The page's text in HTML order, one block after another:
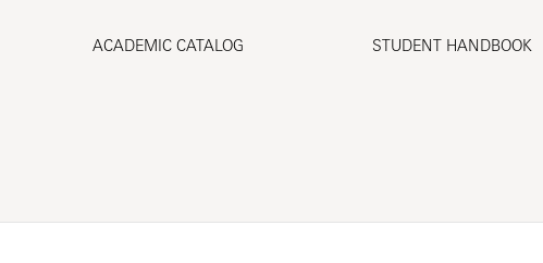
ACADEMIC CATALOG STUDENT HANDBOOK